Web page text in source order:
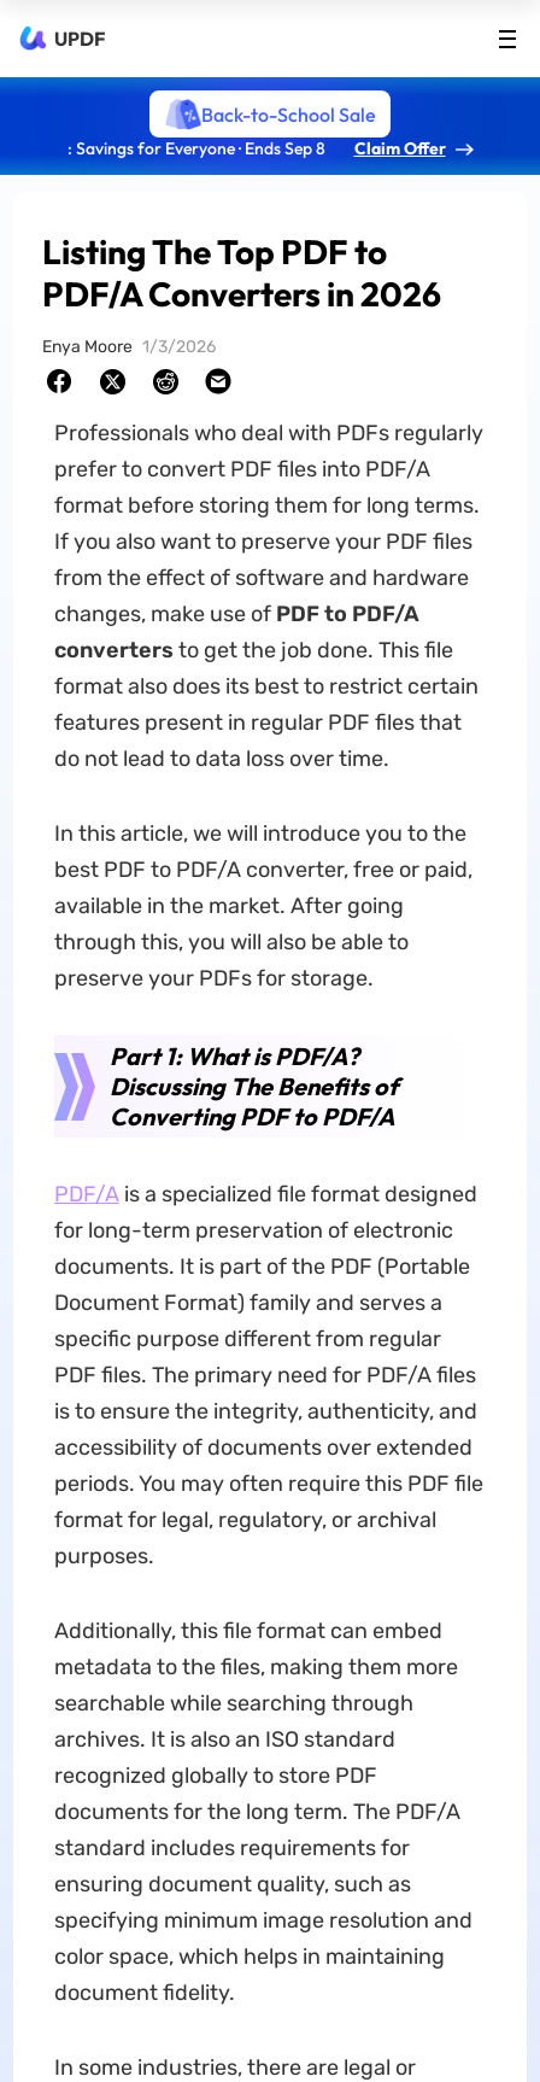
UPDF
Back-to-School Sale
: Savings for Everyone · Ends Sep 8 Claim Offer
Listing The Top PDF to
PDF/A Converters in 2026
Enya Moore 1/3/2026
Professionals who deal with PDFs regularly
prefer to convert PDF files into PDF/A
format before storing them for long terms.
If you also want to preserve your PDF files
from the effect of software and hardware
changes, make use of PDF to PDF/A
converters to get the job done. This file
format also does its best to restrict certain
features present in regular PDF files that
do not lead to data loss over time.
In this article, we will introduce you to the
best PDF to PDF/A converter, free or paid,
available in the market. After going
through this, you will also be able to
preserve your PDFs for storage.
Part 1: What is PDF/A?
Discussing The Benefits of
Converting PDF to PDF/A
PDF/Ais a specialized file format designed
for long-term preservation of electronic
documents. It is part of the PDF (Portable
Document Format) family and serves a
specific purpose different from regular
PDF files. The primary need for PDF/A files
is to ensure the integrity, authenticity, and
accessibility of documents over extended
periods. You may often require this PDF file
format for legal, regulatory, or archival
purposes.
Additionally, this file format can embed
metadata to the files, making them more
searchable while searching through
archives. It is also an ISO standard
recognized globally to store PDF
documents for the long term. The PDF/A
standard includes requirements for
ensuring document quality, such as
specifying minimum image resolution and
color space, which helps in maintaining
document fidelity.
In some industries, there are legal or